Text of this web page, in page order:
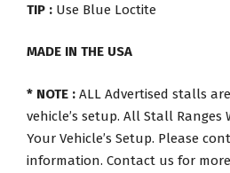
TIP : Use Blue Loctite
MADE IN THE USA
* NOTE : ALL Advertised stalls
vehicle’s setup. All Stall Ranges
Your Vehicle’s Setup. Please
information. Contact us for